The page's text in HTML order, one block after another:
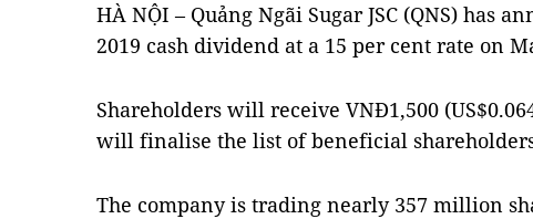
HÀ NỘI – Quảng Ngãi Sugar JSC (QNS) has
2019 cash dividend at a 15 per cent rate on
Shareholders will receive VNĐ1,500
will finalise the list of beneficial
The company is trading nearly 357 million